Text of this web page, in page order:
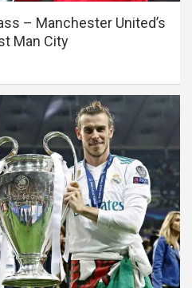
– Manchester United’s
Man City